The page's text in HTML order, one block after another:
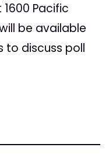
Pacific
be available
to discuss poll